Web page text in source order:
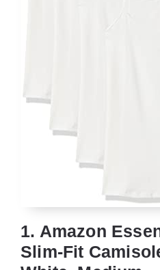
1. Amazon
Slim-Fit